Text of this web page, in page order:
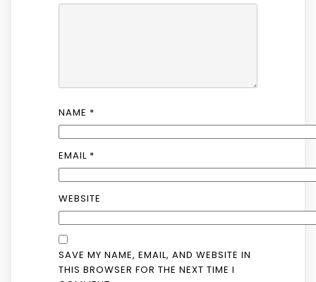
NAME *
EMAIL *
WEBSITE
SAVE MY NAME, EMAIL, AND WEBSITE IN
THIS BROWSER FOR THE NEXT TIME I